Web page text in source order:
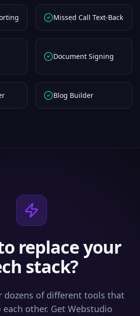
Missed Call Text-Back
Document Signing
Blog Builder
replace your
stack?
dozens of different tools that
other. Get Webstudio